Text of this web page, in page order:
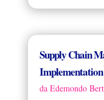
Supply Chain
Implementation
da Edemondo